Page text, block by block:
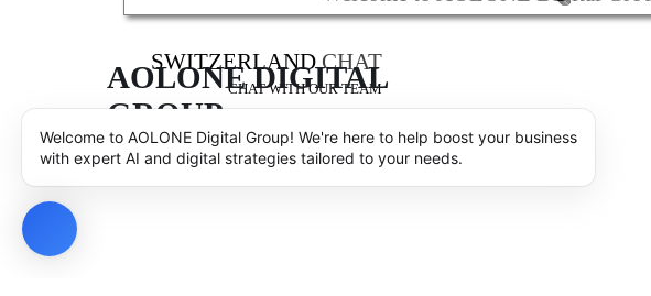
SWITZERLANDCHAT
CHAT WITH OUR TEAM
AOLONE DIGITAL
GROUP
Welcome to AOLONE Digital Group! We're here to help boost your business
with expert AI and digital strategies tailored to your needs.